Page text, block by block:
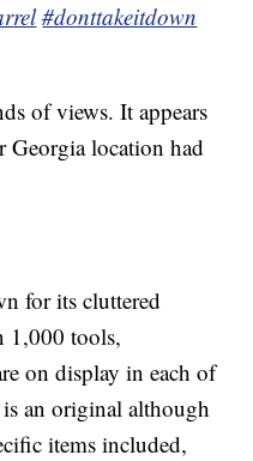
#donttakeitdown
of views. It appears
Georgia location had
for its cluttered
1,000 tools,
on display in each of
an original although
items included,